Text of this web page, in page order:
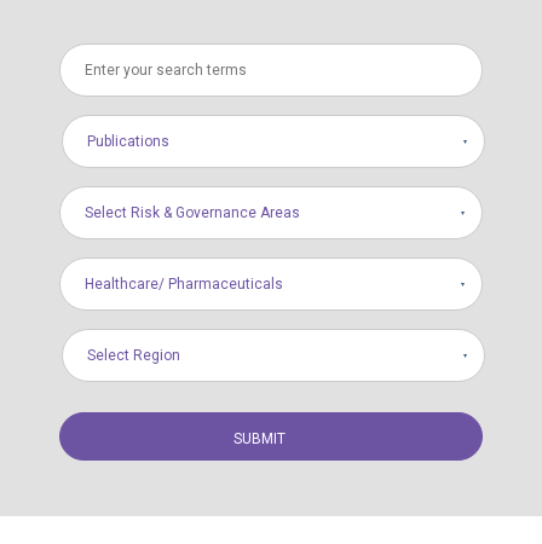
Publications
Select Risk & Governance Areas
Healthcare/ Pharmaceuticals
Select Region